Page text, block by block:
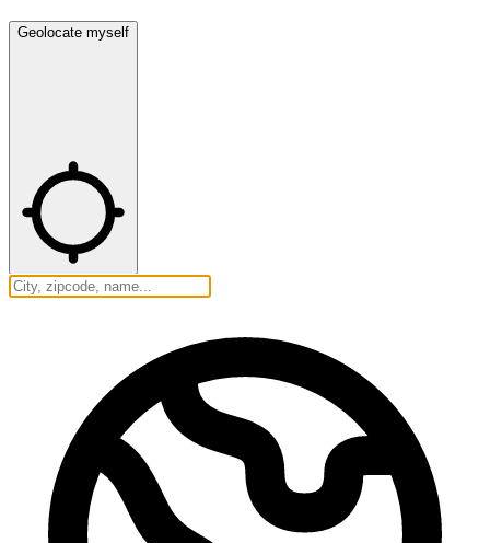
Geolocate myself